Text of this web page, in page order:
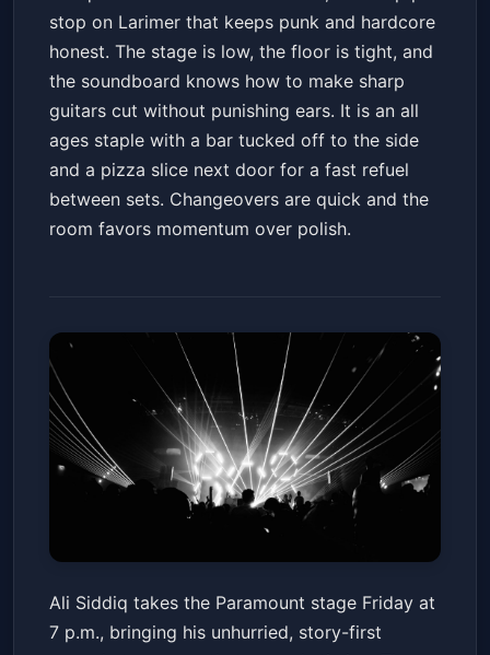
stop on Larimer that keeps punk and hardcore
honest. The stage is low, the floor is tight, and
the soundboard knows how to make sharp
guitars cut without punishing ears. It is an all
ages staple with a bar tucked off to the side
and a pizza slice next door for a fast refuel
between sets. Changeovers are quick and the
room favors momentum over polish.
Paramount Theatre Club
Seating: Ali Siddiq
Paramount TheatreFri, Mar 13 at 7:00 PM
Ali Siddiq takes the Paramount stage Friday at
7 p.m., bringing his unhurried, story-first